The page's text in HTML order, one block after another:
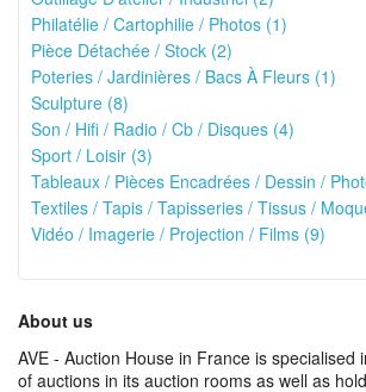
Philatélie / Cartophilie / Photos (1)
Pièce Détachée / Stock (2)
Poteries / Jardinières / Bacs À Fleurs (1)
Sculpture (8)
Son / Hifi / Radio / Cb / Disques (4)
Sport / Loisir (3)
Tableaux / Pièces Encadrées / Dessin /
Textiles / Tapis / Tapisseries / Tissus /
Vidéo / Imagerie / Projection / Films (9)
About us
AVE - Auction House in France is specialised
of auctions in its auction rooms as well as